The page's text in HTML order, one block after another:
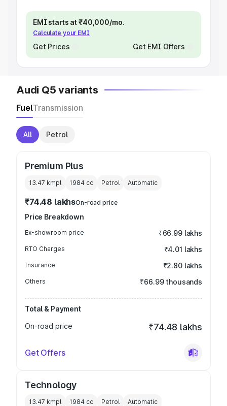
EMI starts at ₹40,000/mo.
Calculate your EMI
Get Prices Get EMI Offers
Audi Q5 variants
FuelTransmission
All Petrol
Premium Plus
13.47 kmpl 1984 cc Petrol Automatic
₹74.48 lakhsOn-road price
Price Breakdown
Ex-showroom price ₹66.99 lakhs
RTO Charges ₹4.01 lakhs
Insurance ₹2.80 lakhs
Others ₹66.99 thousands
Total & Payment
On-road price
₹74.48 lakhs
Get Offers
Technology
13.47 kmpl 1984 cc Petrol Automatic